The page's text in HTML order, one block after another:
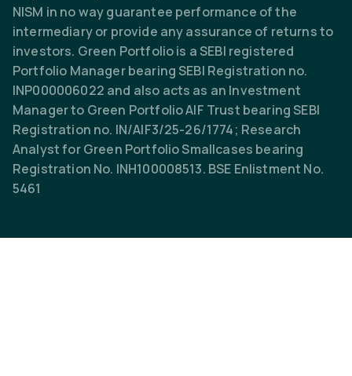
NISM in no way guarantee performance of the
intermediary or provide any assurance of returns to
investors. Green Portfolio is a SEBI registered
Portfolio Manager bearing SEBI Registration no.
INP000006022 and also acts as an Investment
Manager to Green Portfolio AIF Trust bearing SEBI
Registration no. IN/AIF3/25-26/1774; Research
Analyst for Green Portfolio Smallcases bearing
Registration No. INH100008513. BSE Enlistment No.
5461